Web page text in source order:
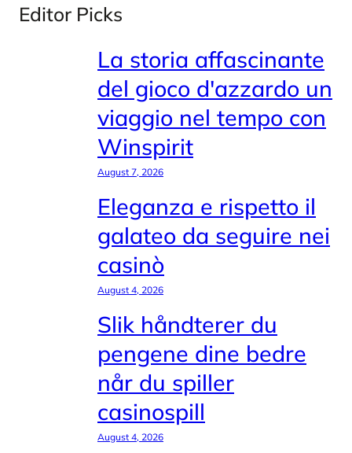
Editor Picks
La storia affascinante
del gioco d'azzardo un
viaggio nel tempo con
Winspirit
August 7, 2026
Eleganza e rispetto il
galateo da seguire nei
casinò
August 4, 2026
Slik håndterer du
pengene dine bedre
når du spiller
casinospill
August 4, 2026